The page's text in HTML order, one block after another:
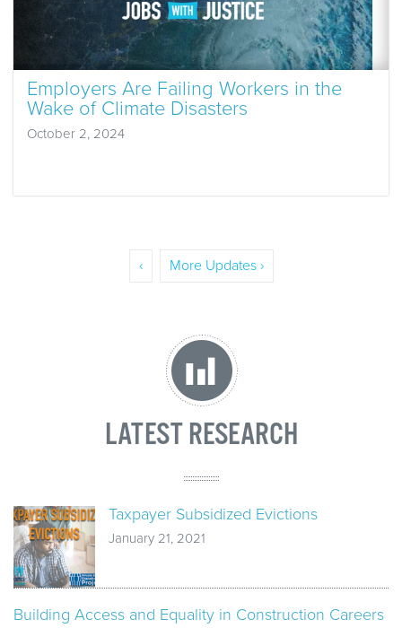
Employers Are Failing Workers in the
Wake of Climate Disasters
October 2, 2024
‹ More Updates ›
LATEST RESEARCH
Taxpayer Subsidized Evictions
January 21, 2021
Building Access and Equality in Construction Careers